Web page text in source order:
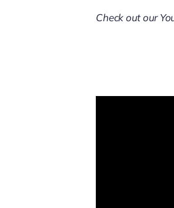
Check out our